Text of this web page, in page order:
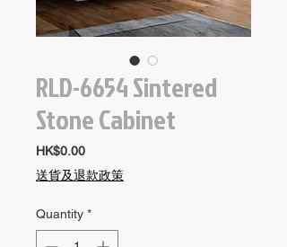
RLD-6654 Sintered
Stone Cabinet
HK$0.00Price
送貨及退款政策
Quantity *